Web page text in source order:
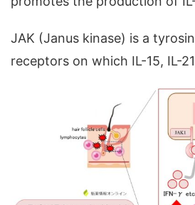
JAK (Janus kinase) is a
receptors on which IL-15, IL-